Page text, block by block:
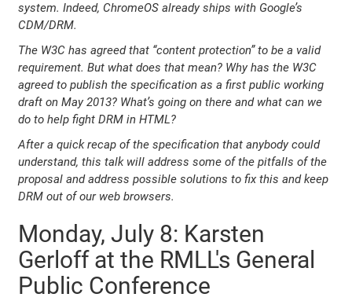
system. Indeed, ChromeOS already ships with Google’s
CDM/DRM.
The W3C has agreed that “content protection” to be a valid
requirement. But what does that mean? Why has the W3C
agreed to publish the specification as a first public working
draft on May 2013? What’s going on there and what can we
do to help fight DRM in HTML?
After a quick recap of the specification that anybody could
understand, this talk will address some of the pitfalls of the
proposal and address possible solutions to fix this and keep
DRM out of our web browsers.
Monday, July 8: Karsten
Gerloff at the RMLL's General
Public Conference